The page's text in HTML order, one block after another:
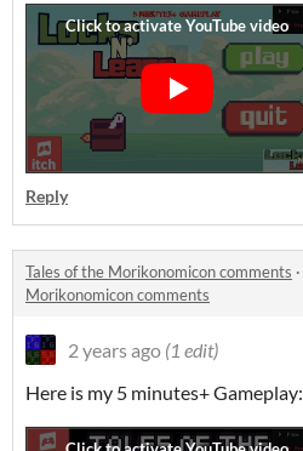
Reply
Tales of the Morikonomicon comments ·
Morikonomicon comments
2 years ago (1 edit)
Here is my 5 minutes+ Gameplay: